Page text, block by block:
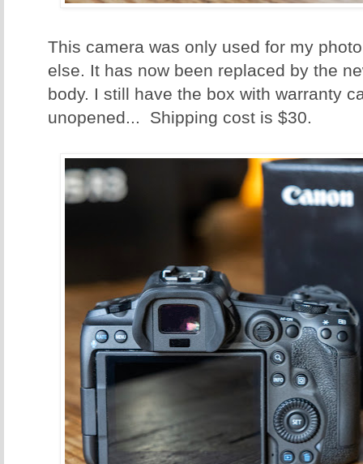
This camera was only used for my
else. It has now been replaced by the
body. I still have the box with warranty
unopened... Shipping cost is $30.